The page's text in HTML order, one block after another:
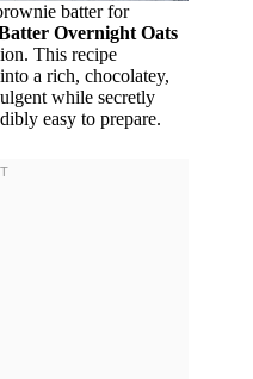
batter for
Overnight Oats
This recipe
a rich, chocolatey,
while secretly
easy to prepare.